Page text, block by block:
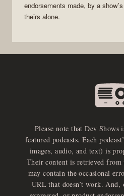
endorsements made, by a
theirs alone.
Please note that Dev
featured podcasts. Each
images, audio, and text) is
Their content is retrieved from
may contain the occasional
URL that doesn’t work. And,